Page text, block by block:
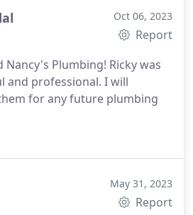
Oct 06, 2023
Report
Plumbing! Ricky was
and professional. I will
for any future plumbing
May 31, 2023
Report